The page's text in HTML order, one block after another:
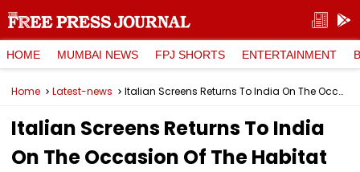
HOME MUMBAI NEWS FPJ SHORTS ENTERTAINMENT
Home Latest-news Italian Screens Returns To India On The Occasion Of The Habitat International Film Festival 2025
Italian Screens Returns To India
On The Occasion Of The Habitat